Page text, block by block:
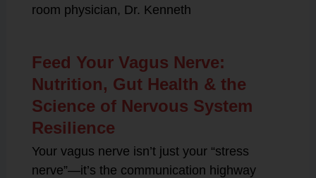
room physician, Dr. Kenneth
Feed Your Vagus Nerve:
Nutrition, Gut Health & the
Science of Nervous System
Resilience
Your vagus nerve isn’t just your “stress
nerve”—it’s the communication highway